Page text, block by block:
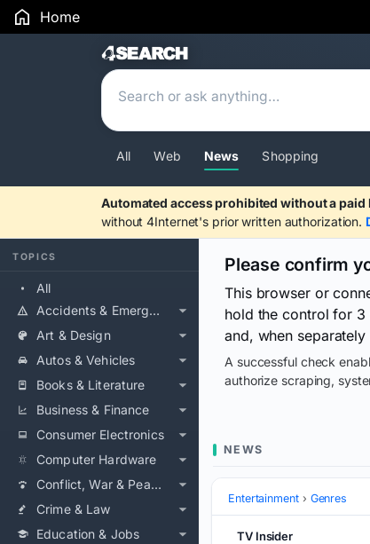
Home
Search Results
All Web News Shopping
Automated access prohibited without a paid
without 4Internet's prior written authorization.
TOPICS
All
Accidents & Emergencies
Art & Design
Autos & Vehicles
Books & Literature
Business & Finance
Consumer Electronics
Computer Hardware
Conflict, War & Peace
Crime & Law
Education & Jobs
Please confirm
This browser or
hold the control for 3
and, when
A successful check
authorize scraping,
NEWS
Entertainment Genres
TV Insider